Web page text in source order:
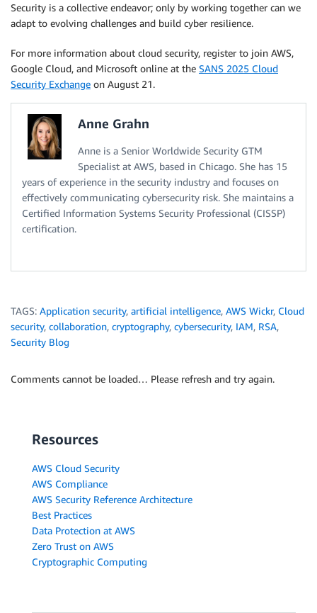
Security is a collective endeavor; only by working together can we
adapt to evolving challenges and build cyber resilience.
For more information about cloud security, register to join AWS,
Google Cloud, and Microsoft online at the SANS 2025 Cloud
Security Exchange on August 21.
Anne Grahn
Anne is a Senior Worldwide Security GTM
Specialist at AWS, based in Chicago. She has 15
years of experience in the security industry and focuses on
effectively communicating cybersecurity risk. She maintains a
Certified Information Systems Security Professional (CISSP)
certification.
TAGS: Application security, artificial intelligence, AWS Wickr, Cloud
security, collaboration, cryptography, cybersecurity, IAM, RSA,
Security Blog
Comments cannot be loaded… Please refresh and try again.
Resources
AWS Cloud Security
AWS Compliance
AWS Security Reference Architecture
Best Practices
Data Protection at AWS
Zero Trust on AWS
Cryptographic Computing